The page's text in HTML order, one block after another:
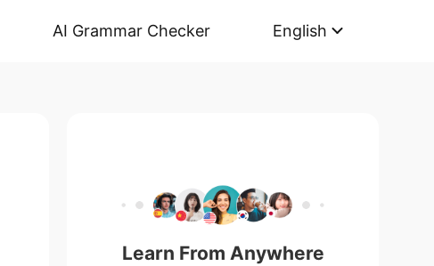
AI Grammar Checker English
Learn From Anywhere